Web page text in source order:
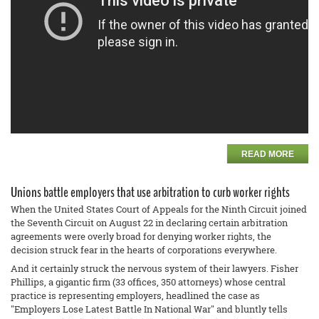
Need A Union?
READ MORE
Unions battle employers that use arbitration to curb worker rights
When the United States Court of Appeals for the Ninth Circuit joined
the Seventh Circuit on August 22 in declaring certain arbitration
agreements were overly broad for denying worker rights, the
decision struck fear in the hearts of corporations everywhere.
And it certainly struck the nervous system of their lawyers. Fisher
Phillips, a gigantic firm (33 offices, 350 attorneys) whose central
practice is representing employers, headlined the case as
"Employers Lose Latest Battle In National War" and bluntly tells